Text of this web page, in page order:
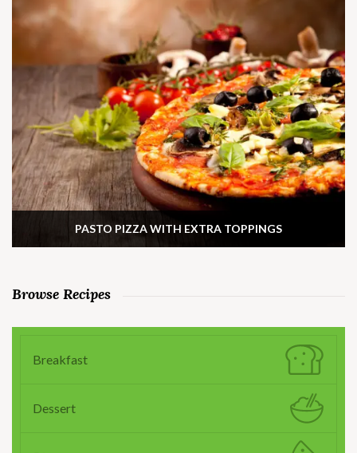
PASTO PIZZA WITH EXTRA TOPPINGS
Browse Recipes
Breakfast
Dessert